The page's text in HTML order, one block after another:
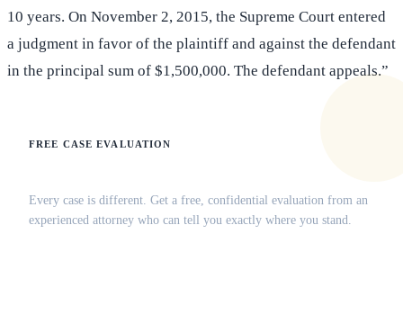
10 years. On November 2, 2015, the Supreme Court entered
a judgment in favor of the plaintiff and against the defendant
in the principal sum of $1,500,000. The defendant appeals.”
FREE CASE EVALUATION
Every case is different. Get a free, confidential evaluation from an
experienced attorney who can tell you exactly where you stand.